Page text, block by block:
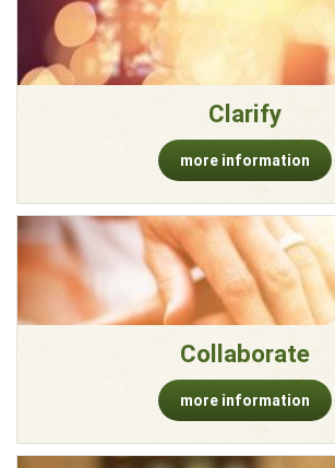
Clarify
more information
Collaborate
more information